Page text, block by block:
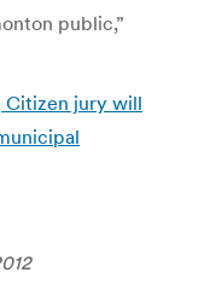
public,”
Citizen jury will